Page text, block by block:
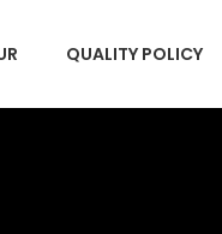
QUALITY POLICY